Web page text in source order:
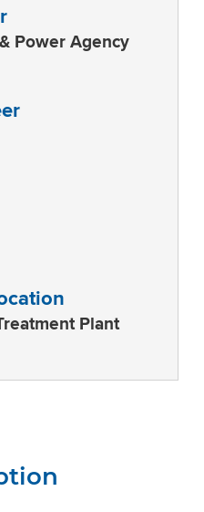
Power Agency
Plant